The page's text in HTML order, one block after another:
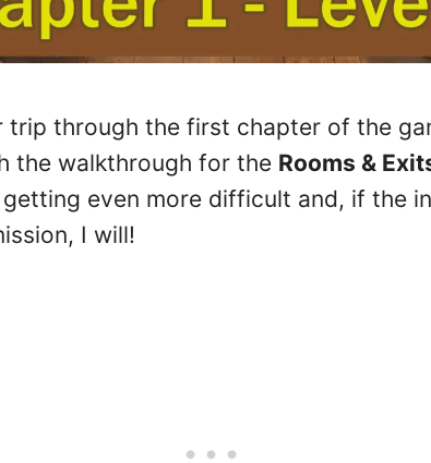
trip through the first chapter of the
the walkthrough for the Rooms &
even more difficult and, if the
I will!